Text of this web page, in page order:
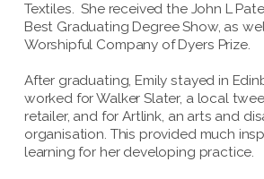
Textiles. She received the John L
Best Graduating Degree Show, as
Worshipful Company of Dyers Prize.
After graduating, Emily stayed in
worked for Walker Slater, a local
retailer, and for Artlink, an arts and
organisation. This provided much
learning for her developing practice.